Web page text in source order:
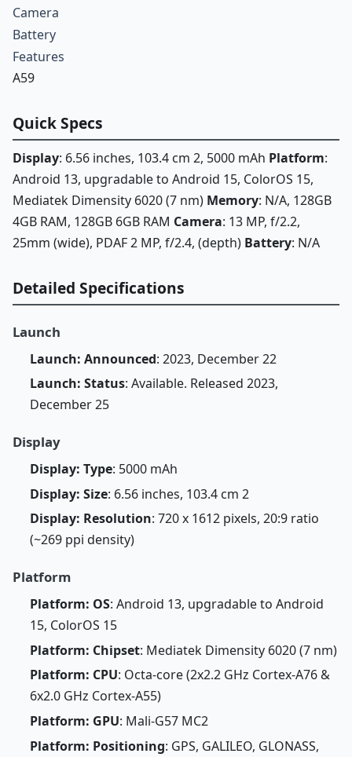
Camera
Battery
Features
A59
Quick Specs
Display: 6.56 inches, 103.4 cm 2, 5000 mAh Platform:
Android 13, upgradable to Android 15, ColorOS 15,
Mediatek Dimensity 6020 (7 nm) Memory: N/A, 128GB
4GB RAM, 128GB 6GB RAM Camera: 13 MP, f/2.2,
25mm (wide), PDAF 2 MP, f/2.4, (depth) Battery: N/A
Detailed Specifications
Launch
Launch: Announced: 2023, December 22
Launch: Status: Available. Released 2023,
December 25
Display
Display: Type: 5000 mAh
Display: Size: 6.56 inches, 103.4 cm 2
Display: Resolution: 720 x 1612 pixels, 20:9 ratio
(~269 ppi density)
Platform
Platform: OS: Android 13, upgradable to Android
15, ColorOS 15
Platform: Chipset: Mediatek Dimensity 6020 (7 nm)
Platform: CPU: Octa-core (2x2.2 GHz Cortex-A76 &
6x2.0 GHz Cortex-A55)
Platform: GPU: Mali-G57 MC2
Platform: Positioning: GPS, GALILEO, GLONASS,